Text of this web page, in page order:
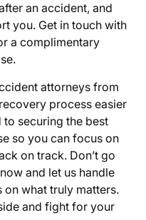
an accident, and
you. Get in touch with
a complimentary
attorneys from
process easier
securing the best
so you can focus on
on track. Don’t go
and let us handle
what truly matters.
and fight for your